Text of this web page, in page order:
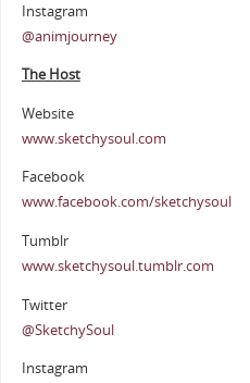
Instagram
@animjourney
The Host
Website
www.sketchysoul.com
Facebook
www.facebook.com/sketchysoul
Tumblr
www.sketchysoul.tumblr.com
Twitter
@SketchySoul
Instagram